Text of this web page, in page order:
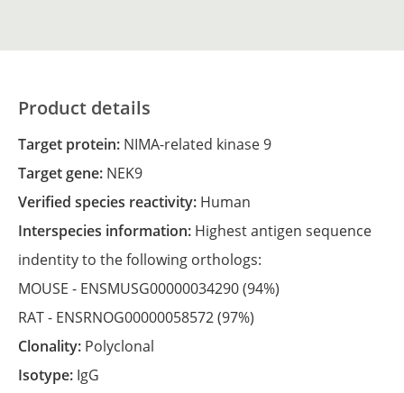
Product details
Target protein: NIMA-related kinase 9
Target gene: NEK9
Verified species reactivity: Human
Interspecies information: Highest antigen sequence
indentity to the following orthologs:
MOUSE - ENSMUSG00000034290(94%)
RAT - ENSRNOG00000058572(97%)
Clonality: Polyclonal
Isotype: IgG